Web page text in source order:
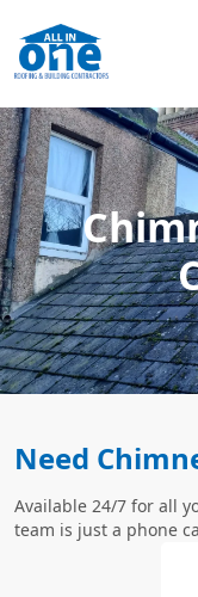
Need
Available 24/7 for all
team is just a phone